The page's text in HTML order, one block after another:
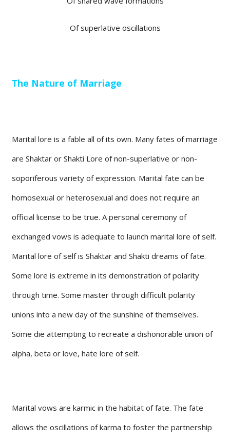
Of superlative oscillations
The Nature of Marriage
Marital lore is a fable all of its own. Many fates of marriage
are Shaktar or Shakti Lore of non-superlative or non-
soporiferous variety of expression. Marital fate can be
homosexual or heterosexual and does not require an
official license to be true. A personal ceremony of
exchanged vows is adequate to launch marital lore of self.
Marital lore of self is Shaktar and Shakti dreams of fate.
Some lore is extreme in its demonstration of polarity
through time. Some master through difficult polarity
unions into a new day of the sunshine of themselves.
Some die attempting to recreate a dishonorable union of
alpha, beta or love, hate lore of self.
Marital vows are karmic in the habitat of fate. The fate
allows the oscillations of karma to foster the partnership